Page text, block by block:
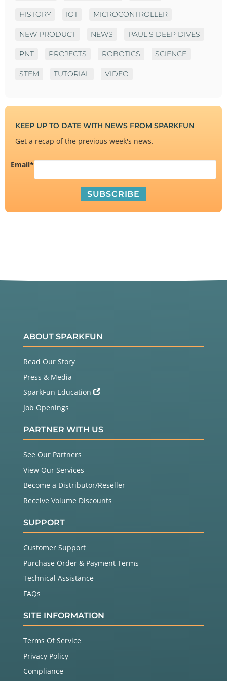
HISTORY IOT MICROCONTROLLER
NEW PRODUCT NEWS PAUL'S DEEP DIVES
PNT PROJECTS ROBOTICS SCIENCE
STEM TUTORIAL VIDEO
KEEP UP TO DATE WITH NEWS FROM SPARKFUN
Get a recap of the previous week's news.
Email*
ABOUT SPARKFUN
Read Our Story
Press & Media
SparkFun Education
Job Openings
PARTNER WITH US
See Our Partners
View Our Services
Become a Distributor/Reseller
Receive Volume Discounts
SUPPORT
Customer Support
Purchase Order & Payment Terms
Technical Assistance
FAQs
SITE INFORMATION
Terms Of Service
Privacy Policy
Compliance